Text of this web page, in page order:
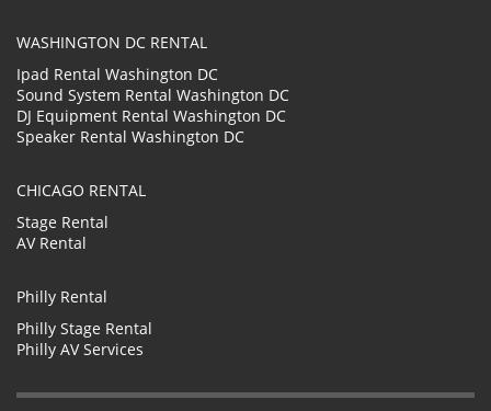
WASHINGTON DC RENTAL
Ipad Rental Washington DC
Sound System Rental Washington DC
DJ Equipment Rental Washington DC
Speaker Rental Washington DC
CHICAGO RENTAL
Stage Rental
AV Rental
Philly Rental
Philly Stage Rental
Philly AV Services